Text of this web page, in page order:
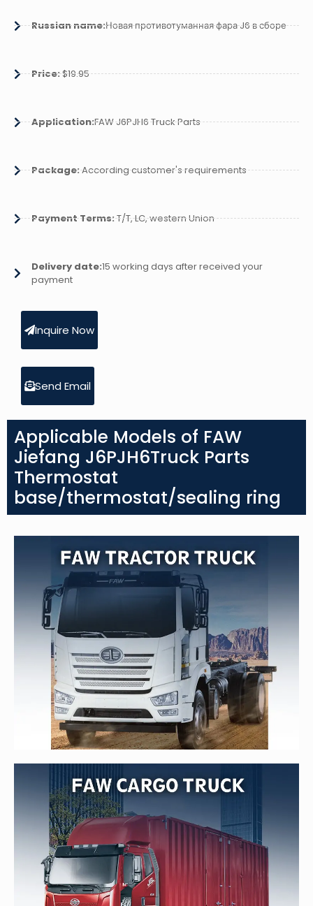
Russian name:Новая противотуманная фара J6 в сборе
Price:$19.95
Application:FAW J6PJH6 Truck Parts
Package:According customer's requirements
Payment Terms:T/T, LC, western Union
Delivery date:15 working days after received your
payment
Inquire Now
Send Email
Applicable Models of FAW
Jiefang J6PJH6Truck Parts
Thermostat
base/thermostat/sealing ring